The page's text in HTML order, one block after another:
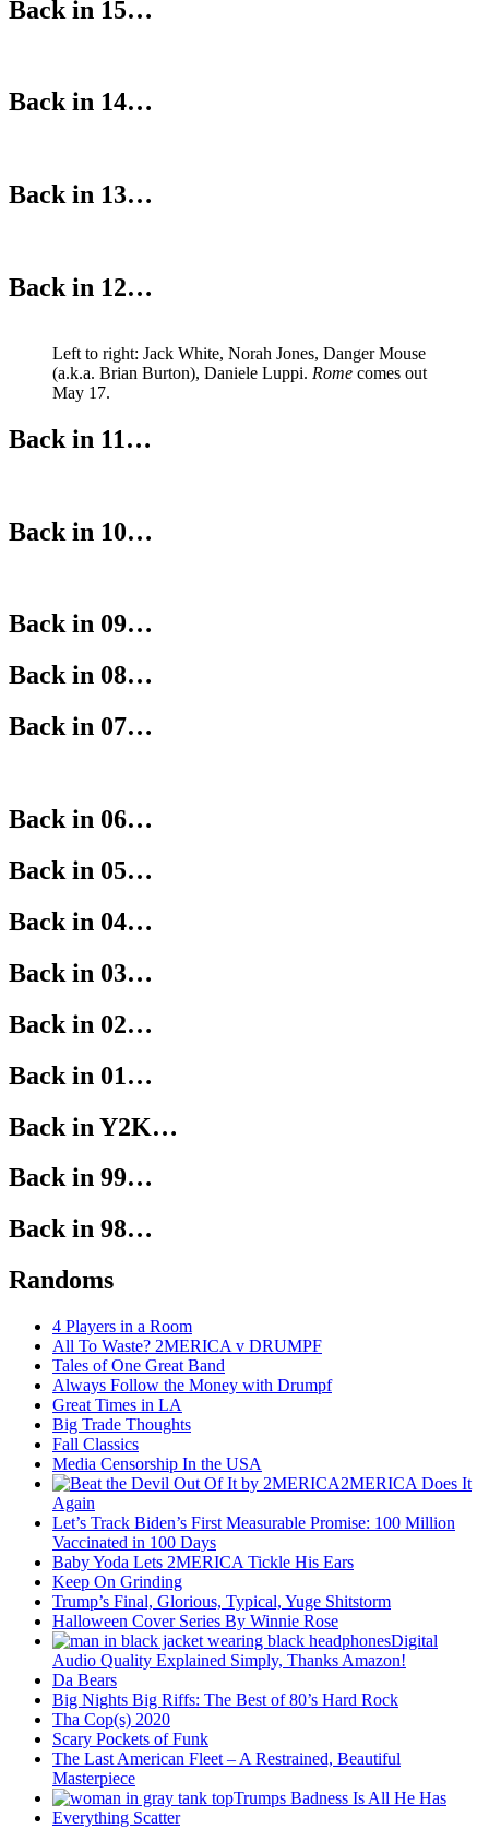
Back in 15…
Back in 14…
Back in 13…
Back in 12…
Left to right: Jack White, Norah Jones, Danger Mouse
(a.k.a. Brian Burton), Daniele Luppi. Rome comes out
May 17.
Back in 11…
Back in 10…
Back in 09…
Back in 08…
Back in 07…
Back in 06…
Back in 05…
Back in 04…
Back in 03…
Back in 02…
Back in 01…
Back in Y2K…
Back in 99…
Back in 98…
Randoms
4 Players in a Room
All To Waste? 2MERICA v DRUMPF
Tales of One Great Band
Always Follow the Money with Drumpf
Great Times in LA
Big Trade Thoughts
Fall Classics
Media Censorship In the USA
2MERICA Does It
Again
Let’s Track Biden’s First Measurable Promise: 100 Million
Vaccinated in 100 Days
Baby Yoda Lets 2MERICA Tickle His Ears
Keep On Grinding
Trump’s Final, Glorious, Typical, Yuge Shitstorm
Halloween Cover Series By Winnie Rose
Digital
Audio Quality Explained Simply, Thanks Amazon!
Da Bears
Big Nights Big Riffs: The Best of 80’s Hard Rock
Tha Cop(s) 2020
Scary Pockets of Funk
The Last American Fleet – A Restrained, Beautiful
Masterpiece
Trumps Badness Is All He Has
Everything Scatter